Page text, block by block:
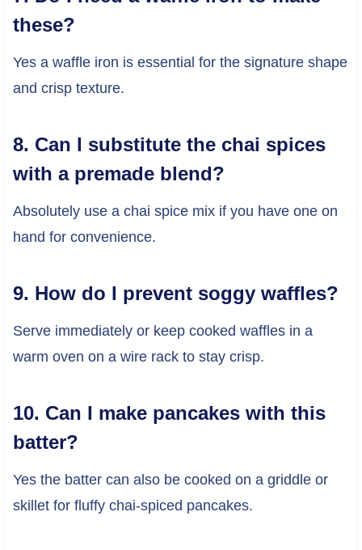
these?
Yes a waffle iron is essential for the signature shape
and crisp texture.
8. Can I substitute the chai spices
with a premade blend?
Absolutely use a chai spice mix if you have one on
hand for convenience.
9. How do I prevent soggy waffles?
Serve immediately or keep cooked waffles in a
warm oven on a wire rack to stay crisp.
10. Can I make pancakes with this
batter?
Yes the batter can also be cooked on a griddle or
skillet for fluffy chai-spiced pancakes.